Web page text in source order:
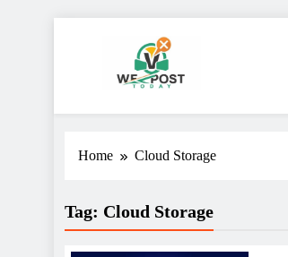
WE Post Today
Home Cloud Storage
Tag: Cloud Storage